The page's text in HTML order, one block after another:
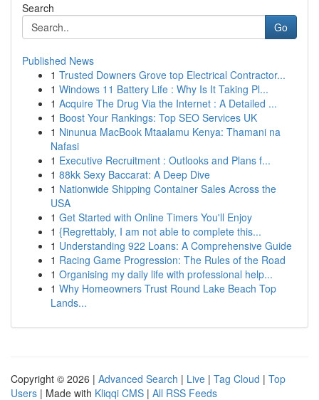
Search
Go
Published News
1 Trusted Downers Grove top Electrical Contractor...
1 Windows 11 Battery Life : Why Is It Taking Pl...
1 Acquire The Drug Via the Internet : A Detailed ...
1 Boost Your Rankings: Top SEO Services UK
1 Ninunua MacBook Mtaalamu Kenya: Thamani na
Nafasi
1 Executive Recruitment : Outlooks and Plans f...
1 88kk Sexy Baccarat: A Deep Dive
1 Nationwide Shipping Container Sales Across the
USA
1 Get Started with Online Timers You'll Enjoy
1 {Regrettably, I am not able to complete this...
1 Understanding 922 Loans: A Comprehensive Guide
1 Racing Game Progression: The Rules of the Road
1 Organising my daily life with professional help...
1 Why Homeowners Trust Round Lake Beach Top
Lands...
Copyright © 2026 | Advanced Search | Live | Tag Cloud | Top
Users | Made with Kliqqi CMS | All RSS Feeds